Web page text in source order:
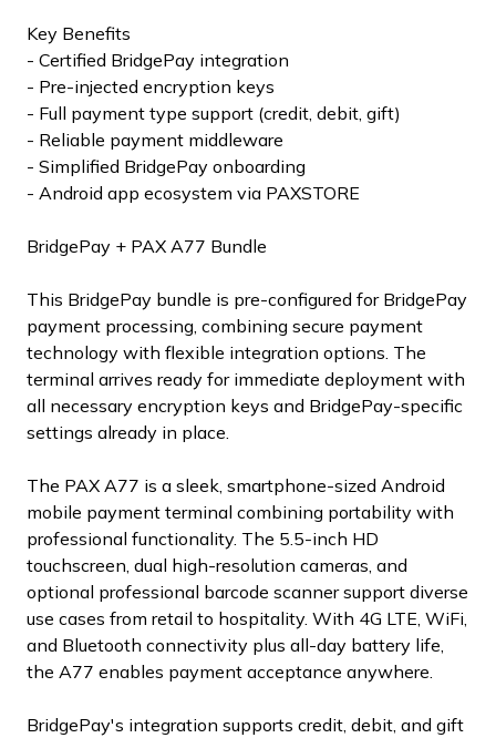
Key Benefits
- Certified BridgePay integration
- Pre-injected encryption keys
- Full payment type support (credit, debit, gift)
- Reliable payment middleware
- Simplified BridgePay onboarding
- Android app ecosystem via PAXSTORE
BridgePay + PAX A77 Bundle
This BridgePay bundle is pre-configured for BridgePay
payment processing, combining secure payment
technology with flexible integration options. The
terminal arrives ready for immediate deployment with
all necessary encryption keys and BridgePay-specific
settings already in place.
The PAX A77 is a sleek, smartphone-sized Android
mobile payment terminal combining portability with
professional functionality. The 5.5-inch HD
touchscreen, dual high-resolution cameras, and
optional professional barcode scanner support diverse
use cases from retail to hospitality. With 4G LTE, WiFi,
and Bluetooth connectivity plus all-day battery life,
the A77 enables payment acceptance anywhere.
BridgePay's integration supports credit, debit, and gift